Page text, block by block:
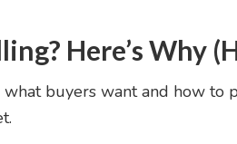
Here’s Why
buyers want and how to